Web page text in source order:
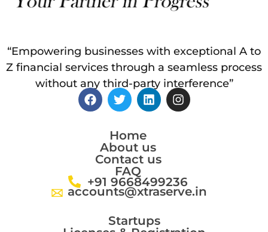
“Empowering businesses with exceptional A to
Z financial services through a seamless process
without any third-party interference”
Home
About us
Contact us
FAQ
+91 9668499236
accounts@xtraserve.in
Startups